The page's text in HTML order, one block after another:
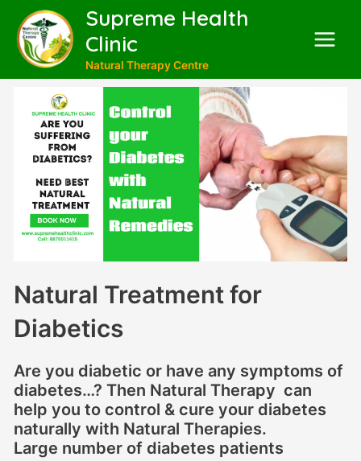
Supreme Health
Clinic
Natural Therapy Centre
Natural Treatment for
Diabetics
Are you diabetic or have any symptoms of
diabetes…? Then Natural Therapy can
help you to control & cure your diabetes
naturally with Natural Therapies.
Large number of diabetes patients